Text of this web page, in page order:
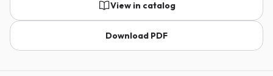
View in catalog
Download PDF